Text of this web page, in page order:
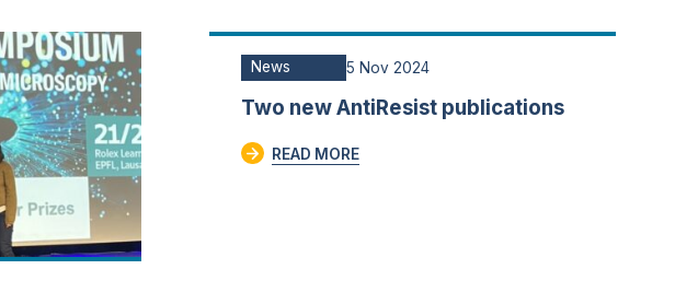
News 5 Nov 2024
Two new AntiResist publications
READ MORE